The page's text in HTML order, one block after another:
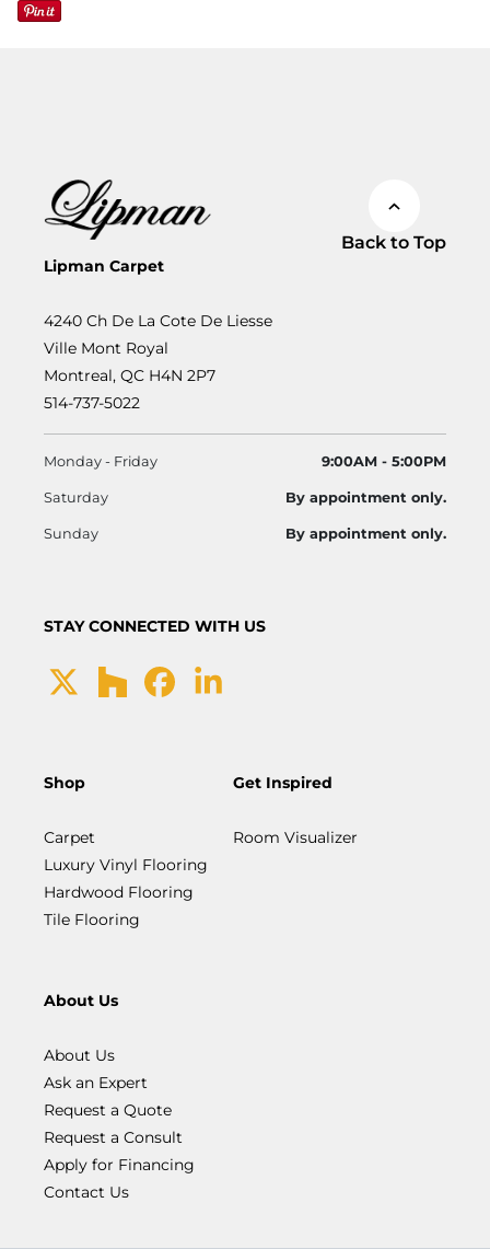
Back to Top
Lipman Carpet
4240 Ch De La Cote De Liesse
Ville Mont Royal
Montreal, QC H4N 2P7
514-737-5022
Monday - Friday 9:00AM - 5:00PM
Saturday By appointment only.
Sunday By appointment only.
STAY CONNECTED WITH US
Shop
Carpet
Luxury Vinyl Flooring
Hardwood Flooring
Tile Flooring
Get Inspired
Room Visualizer
About Us
About Us
Ask an Expert
Request a Quote
Request a Consult
Apply for Financing
Contact Us